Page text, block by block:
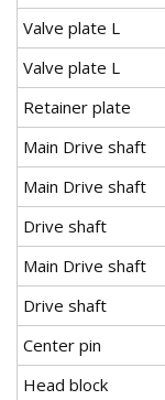
Valve plate L
Valve plate L
Retainer plate
Main Drive shaft
Main Drive shaft
Drive shaft
Main Drive shaft
Drive shaft
Center pin
Head block